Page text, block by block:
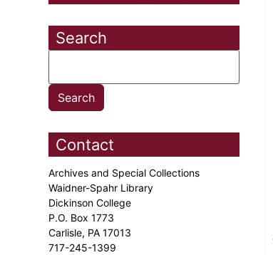
Search
Contact
Archives and Special Collections
Waidner-Spahr Library
Dickinson College
P.O. Box 1773
Carlisle, PA 17013
717-245-1399